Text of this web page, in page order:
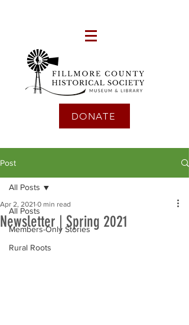
DONATE
Post
All Posts
Members-Only Stories
Rural Roots
All Posts
Newsletter | Spring 2021
Apr 2, 2021 0 min read